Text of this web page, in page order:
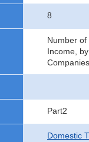
8
Number
Income,
Part2
Domestic